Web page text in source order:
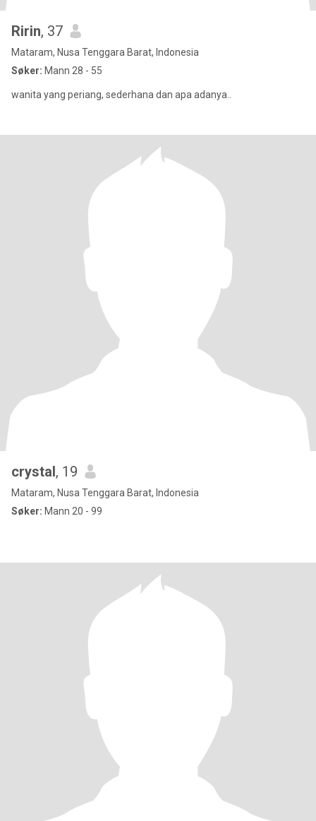
Ririn, 37
Mataram, Nusa Tenggara Barat, Indonesia
Søker: Mann 28 - 55
wanita yang periang, sederhana dan apa adanya..
crystal, 19
Mataram, Nusa Tenggara Barat, Indonesia
Søker: Mann 20 - 99